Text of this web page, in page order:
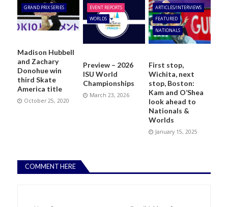
GRAND PRIX SERIES
Madison Hubbell
and Zachary
Donohue win
third Skate
America title
October 25, 2020
EVENT REPORTS
WORLDS
Preview – 2026
ISU World
Championships
March 23, 2026
ARTICLES/INTERVIEWS
FEATURED
NATIONALS
First stop,
Wichita, next
stop, Boston:
Kam and O’Shea
look ahead to
Nationals &
Worlds
January 15, 2025
COMMENT HERE